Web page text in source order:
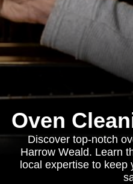
Oven
Discover top-notch
Harrow Weald. Learn
local expertise to keep